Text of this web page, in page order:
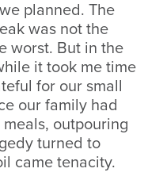
planned. The
was not the
worst. But in the
it took me time
for our small
our family had
outpouring
turned to
came tenacity.